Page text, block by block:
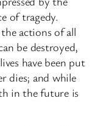
of tragedy.
actions of all
be destroyed,
have been put
dies; and while
in the future is